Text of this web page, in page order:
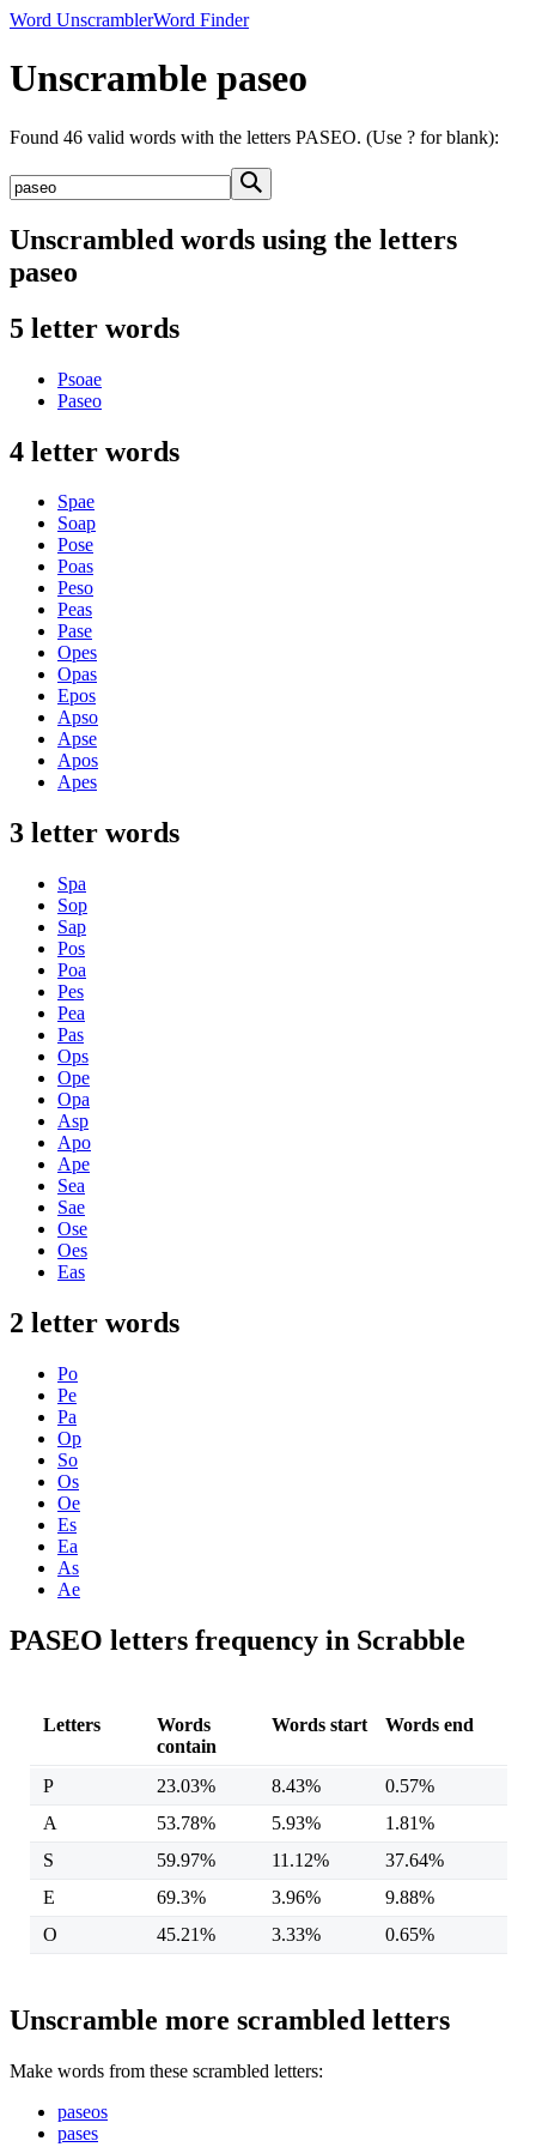
Word UnscramblerWord Finder
Unscramble paseo
Found 46 valid words with the letters PASEO. (Use ? for blank):
Unscrambled words using the letters
paseo
5 letter words
Psoae
Paseo
4 letter words
Spae
Soap
Pose
Poas
Peso
Peas
Pase
Opes
Opas
Epos
Apso
Apse
Apos
Apes
3 letter words
Spa
Sop
Sap
Pos
Poa
Pes
Pea
Pas
Ops
Ope
Opa
Asp
Apo
Ape
Sea
Sae
Ose
Oes
Eas
2 letter words
Po
Pe
Pa
Op
So
Os
Oe
Es
Ea
As
Ae
PASEO letters frequency in Scrabble
Letters
Words
contain
Words start Words end
P 23.03% 8.43%
0.57%
A
53.78% 5.93%
1.81%
S
59.97% 11.12%
37.64%
E
69.3% 3.96%
9.88%
O
45.21% 3.33% 0.65%
Unscramble more scrambled letters
Make words from these scrambled letters:
paseos
pases